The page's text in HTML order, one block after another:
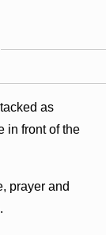
as
in front of the
prayer and